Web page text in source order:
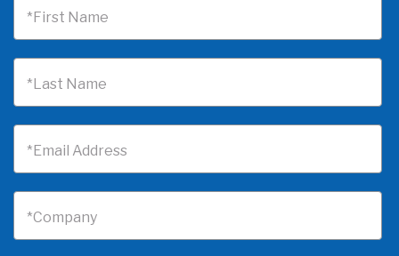
*First Name
*Last Name
*Email Address
*Company